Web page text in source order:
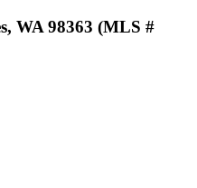
WA 98363 (MLS #